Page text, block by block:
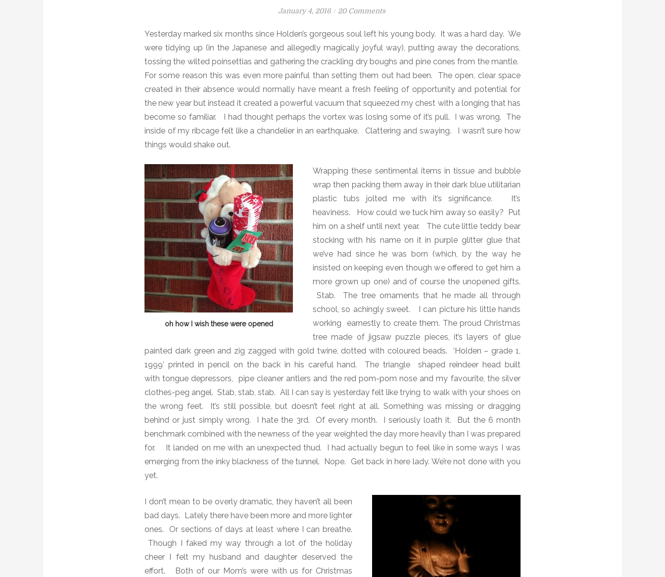
P
s
t
e
d
January 4, 2016 20 Commentso
T
h
e
H
o
F
a
l
y
Yesterday marked six months since Holden’s gorgeous soul left his young body. It was a hard day. We
were tidying up (in the Japanese and allegedly magically joyful way), putting away the decorations,
tossing the wilted poinsettias and gathering the crackling dry boughs and pine cones from the mantle.
For some reason this was even more painful than setting them out had been. The open, clear space
created in their absence would normally have meant a fresh feeling of opportunity and potential for
the new year but instead it created a powerful vacuum that squeezed my chest with a longing that has
become so familiar. I had thought perhaps the vortex was losing some of it’s pull. I was wrong. The
inside of my ribcage felt like a chandelier in an earthquake. Clattering and swaying. I wasn’t sure how
things would shake out.
oh how I wish these were opened
Wrapping these sentimental items in tissue and bubble
wrap then packing them away in their dark blue utilitarian
plastic tubs jolted me with it’s significance.
It’s
heaviness. How could we tuck him away so easily? Put
him on a shelf until next year. The cute little teddy bear
stocking with his name on it in purple glitter glue that
we’ve had since he was born (which, by the way he
insisted on keeping even though we offered to get him a
more grown up one) and of course the unopened gifts.
Stab.
The tree ornaments that he made all through
school, so achingly sweet. I can picture his little hands
working earnestly to create them. The proud Christmas
tree made of jigsaw puzzle pieces, it’s layers of glue
painted dark green and zig zagged with gold twine, dotted with coloured beads. ‘Holden – grade 1,
1999’ printed in pencil on the back in his careful hand.
The triangle shaped reindeer head built
with tongue depressors, pipe cleaner antlers and the red pom-pom nose and my favourite, the silver
clothes-peg angel. Stab, stab, stab. All I can say is yesterday felt like trying to walk with your shoes on
the wrong feet. It’s still possible, but doesn’t feel right at all. Something was missing or dragging
behind or just simply wrong. I hate the 3rd. Of every month. I seriously loath it. But the 6 month
benchmark combined with the newness of the year weighted the day more heavily than I was prepared
for.
It landed on me with an unexpected thud.
I had actually begun to feel like in some ways I was
emerging from the inky blackness of the tunnel.
Nope. Get back in here lady. We’re not done with you
yet.
I don’t mean to be overly dramatic, they haven’t all been
bad days. Lately there have been more and more lighter
ones. Or sections of days at least where I can breathe.
Though I faked my way through a lot of the holiday
cheer I felt my husband and daughter deserved the
effort. Both of our Mom’s were with us for Christmas